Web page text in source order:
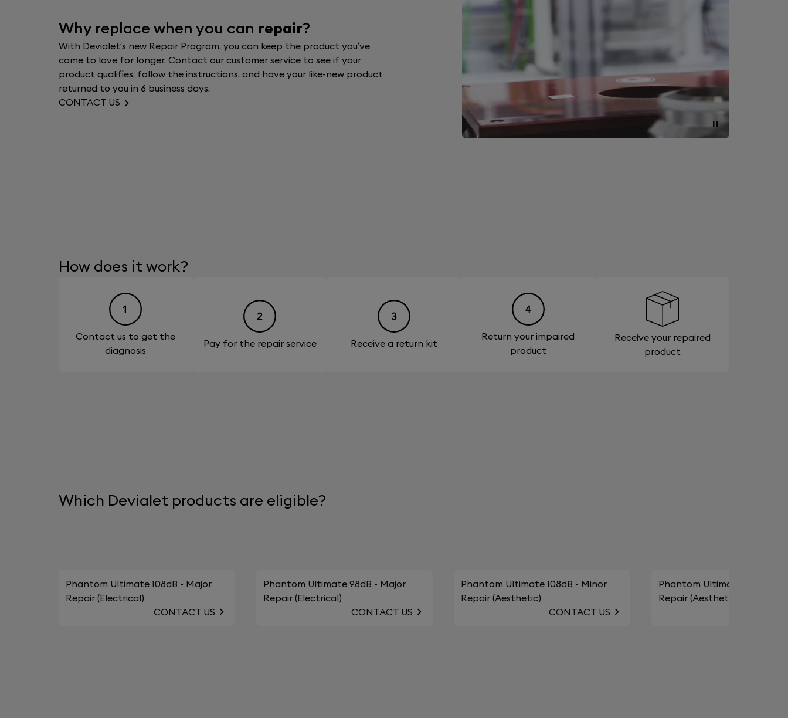
Why replace when you can repair?
With Devialet’s new Repair Program, you can keep the product you’ve
come to love for longer. Contact our customer service to see if your
product qualifies, follow the instructions, and have your like-new product
returned to you in 6 business days.
CONTACT US
How does it work?
Contact us to get the
diagnosis
Pay for the repair service Receive a return kit
Return your impaired
product
Receive your repaired
product
Which Devialet products are eligible?
Phantom Ultimate 108dB - Major
Repair (Electrical)
CONTACT US
Phantom Ultimate 98dB - Major
Repair (Electrical)
CONTACT US
Phantom Ultimate 108dB - Minor
Repair (Aesthetic)
CONTACT US
Phantom Ultimate 98dB -
Repair (Aesthetic)